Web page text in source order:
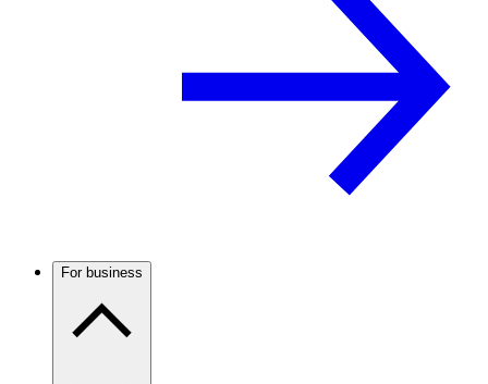
For business